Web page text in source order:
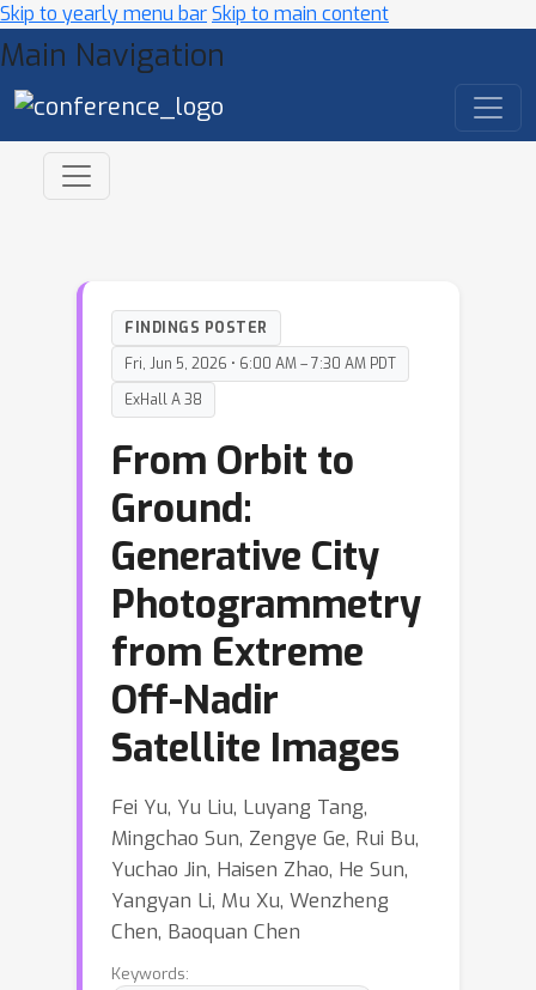
Skip to yearly menu barSkip to main content
Main Navigation
FINDINGS POSTER
Fri, Jun 5, 2026 • 6:00 AM – 7:30 AM PDT
ExHall A 38
From Orbit to
Ground:
Generative City
Photogrammetry
from Extreme
Off-Nadir
Satellite Images
Fei Yu, Yu Liu, Luyang Tang,
Mingchao Sun, Zengye Ge, Rui Bu,
Yuchao Jin, Haisen Zhao, He Sun,
Yangyan Li, Mu Xu, Wenzheng
Chen, Baoquan Chen
Keywords: